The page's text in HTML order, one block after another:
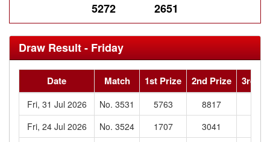
5272
2651
Draw Result - Friday
Date Match 1st Prize 2nd Prize 3rd
Fri, 31 Jul 2026 No. 3531 5763 8817
Fri, 24 Jul 2026
No. 3524 1707 3041